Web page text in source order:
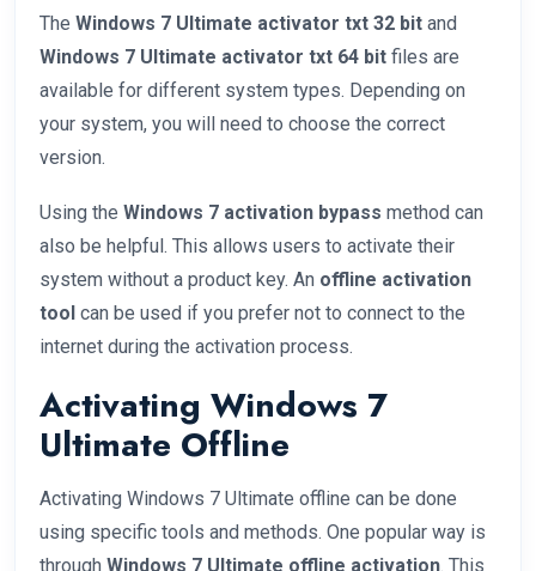
The Windows 7 Ultimate activator txt 32 bit and
Windows 7 Ultimate activator txt 64 bit files are
available for different system types. Depending on
your system, you will need to choose the correct
version.
Using the Windows 7 activation bypass method can
also be helpful. This allows users to activate their
system without a product key. An offline activation
tool can be used if you prefer not to connect to the
internet during the activation process.
Activating Windows 7
Ultimate Offline
Activating Windows 7 Ultimate offline can be done
using specific tools and methods. One popular way is
through Windows 7 Ultimate offline activation. This